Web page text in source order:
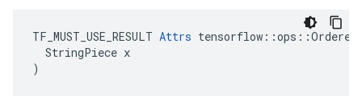
TF_MUST_USE_RESULT Attrs
  StringPiece x
)